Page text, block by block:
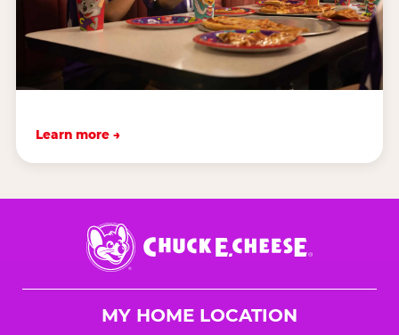
Learn more →
Chuck
E.
Cheese
MY HOME LOCATION